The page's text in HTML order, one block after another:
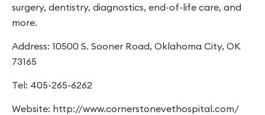
surgery, dentistry, diagnostics, end-of-life care, and
more.
Address: 10500 S. Sooner Road, Oklahoma City, OK
73165
Tel: 405-265-6262
Website: http://www.cornerstonevethospital.com/